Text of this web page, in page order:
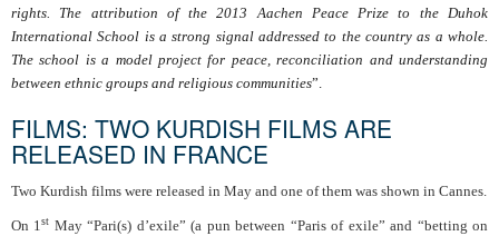
rights. The attribution of the 2013 Aachen Peace Prize to the Duhok
International School is a strong signal addressed to the country as a whole.
The school is a model project for peace, reconciliation and understanding
between ethnic groups and religious communities”.
FILMS: TWO KURDISH FILMS ARE
RELEASED IN FRANCE
Two Kurdish films were released in May and one of them was shown in Cannes.
On 1st May “Pari(s) d’exile” (a pun between “Paris of exile” and “betting on